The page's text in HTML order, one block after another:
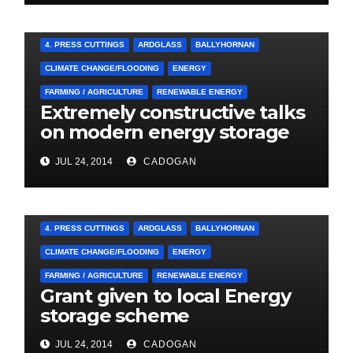
4. PRESS CUTTINGS ARDGLASS BALLYHORNAN
CLIMATE CHANGE/FLOODING ENERGY
FARMING / AGRICULTURE RENEWABLE ENERGY
Extremely constructive talks
on modern energy storage
project
JUL 24, 2014 CADOGAN
4. PRESS CUTTINGS ARDGLASS BALLYHORNAN
CLIMATE CHANGE/FLOODING ENERGY
FARMING / AGRICULTURE RENEWABLE ENERGY
Grant given to local Energy
storage scheme
JUL 24, 2014 CADOGAN